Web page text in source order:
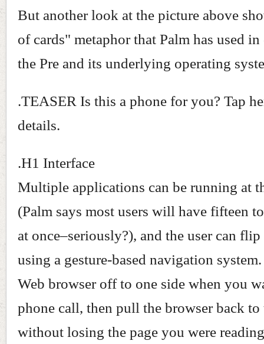
But another look at the picture above
of cards" metaphor that Palm has used
the Pre and its underlying operating
.TEASER Is this a phone for you? Tap
details.
.H1 Interface
Multiple applications can be running at
(Palm says most users will have fifteen
at once–seriously?), and the user can
using a gesture-based navigation
Web browser off to one side when you
phone call, then pull the browser back
without losing the page you were